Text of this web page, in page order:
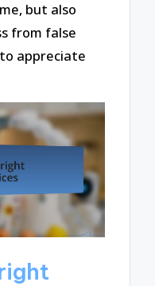
but also
from false
to appreciate